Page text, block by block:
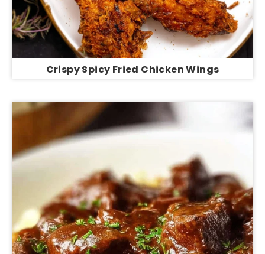
Crispy Spicy Fried Chicken Wings